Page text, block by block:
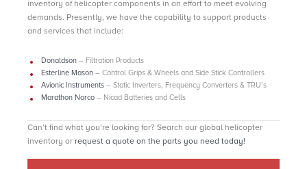
inventory of helicopter components in an effort to meet evolving
demands. Presently, we have the capability to support products
and services that include:
Donaldson – Filtration Products
Esterline Mason – Control Grips & Wheels and Side Stick Controllers
Avionic Instruments – Static Inverters, Frequency Converters & TRU’s
Marathon Norco – Nicad Batteries and Cells
Can’t find what you’re looking for? Search our global helicopter
inventory or request a quote on the parts you need today!